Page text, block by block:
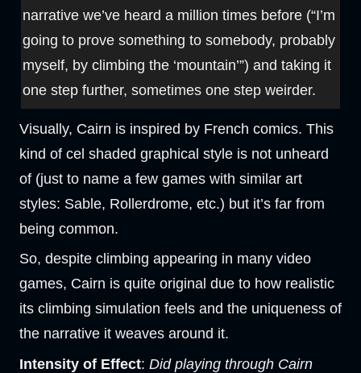
narrative we’ve heard a million times before (“I’m
going to prove something to somebody, probably
myself, by climbing the ‘mountain’”) and taking it
one step further, sometimes one step weirder.
Visually, Cairn is inspired by French comics. This
kind of cel shaded graphical style is not unheard
of (just to name a few games with similar art
styles: Sable, Rollerdrome, etc.) but it’s far from
being common.
So, despite climbing appearing in many video
games, Cairn is quite original due to how realistic
its climbing simulation feels and the uniqueness of
the narrative it weaves around it.
Intensity of Effect: Did playing through Cairn